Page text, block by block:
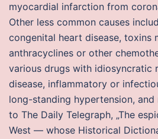
myocardial infarction from
Other less common causes
congenital heart disease, toxins
anthracyclines or other
various drugs with idiosyncratic
disease, inflammatory or
long-standing hypertension,
to The Daily Telegraph, „The
West — whose Historical